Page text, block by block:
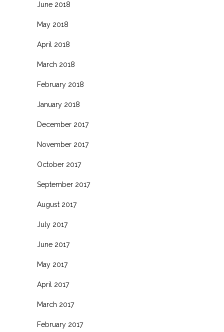
June 2018
May 2018
April 2018
March 2018
February 2018
January 2018
December 2017
November 2017
October 2017
September 2017
August 2017
July 2017
June 2017
May 2017
April 2017
March 2017
February 2017